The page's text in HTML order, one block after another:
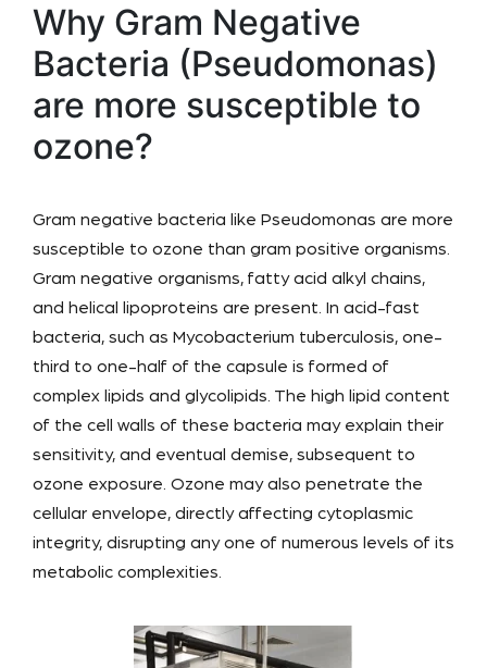
Why Gram Negative
Bacteria (Pseudomonas)
are more susceptible to
ozone?
Gram negative bacteria like Pseudomonas are more
susceptible to ozone than gram positive organisms.
Gram negative organisms, fatty acid alkyl chains,
and helical lipoproteins are present. In acid-fast
bacteria, such as Mycobacterium tuberculosis, one-
third to one-half of the capsule is formed of
complex lipids and glycolipids. The high lipid content
of the cell walls of these bacteria may explain their
sensitivity, and eventual demise, subsequent to
ozone exposure. Ozone may also penetrate the
cellular envelope, directly affecting cytoplasmic
integrity, disrupting any one of numerous levels of its
metabolic complexities.